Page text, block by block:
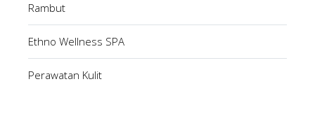
Rambut
Ethno Wellness SPA
Perawatan Kulit